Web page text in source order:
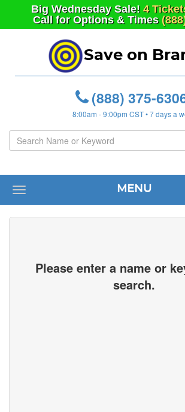
Big WednesdaySale! 4
Call for Options & Times
Save on
(888) 375-
8:00am - 9:00pm CST • 7 days a
Toggle
MENU
Please enter a name or
search.